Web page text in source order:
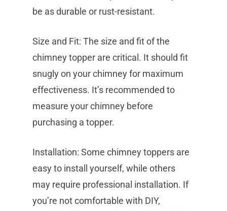
be as durable or rust-resistant.
Size and Fit: The size and fit of the
chimney topper are critical. It should fit
snugly on your chimney for maximum
effectiveness. It’s recommended to
measure your chimney before
purchasing a topper.
Installation: Some chimney toppers are
easy to install yourself, while others
may require professional installation. If
you’re not comfortable with DIY,